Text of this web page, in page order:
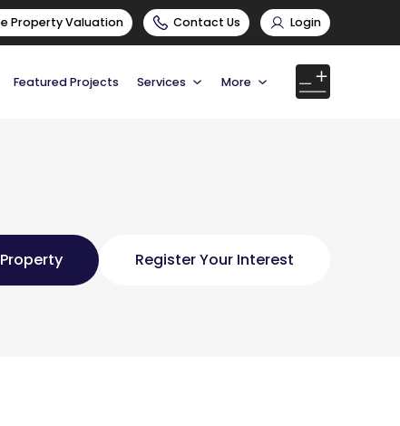
Property Valuation Contact Us Login
Featured Projects Services More
Register Your Interest